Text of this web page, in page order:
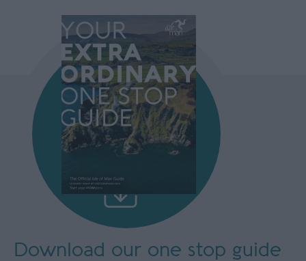
Download our one stop guide